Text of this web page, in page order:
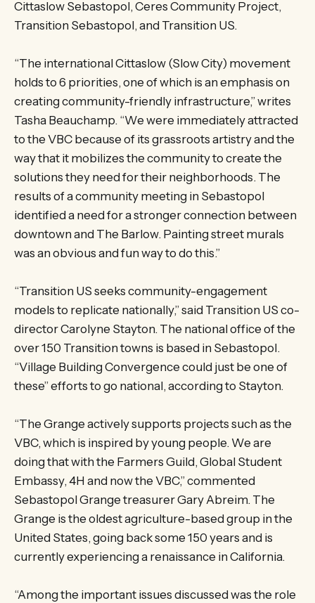
Cittaslow Sebastopol, Ceres Community Project,
Transition Sebastopol, and Transition US.
“The international Cittaslow (Slow City) movement
holds to 6 priorities, one of which is an emphasis on
creating community-friendly infrastructure,” writes
Tasha Beauchamp. “We were immediately attracted
to the VBC because of its grassroots artistry and the
way that it mobilizes the community to create the
solutions they need for their neighborhoods. The
results of a community meeting in Sebastopol
identified a need for a stronger connection between
downtown and The Barlow. Painting street murals
was an obvious and fun way to do this.”
“Transition US seeks community-engagement
models to replicate nationally,” said Transition US co-
director Carolyne Stayton. The national office of the
over 150 Transition towns is based in Sebastopol.
“Village Building Convergence could just be one of
these” efforts to go national, according to Stayton.
“The Grange actively supports projects such as the
VBC, which is inspired by young people. We are
doing that with the Farmers Guild, Global Student
Embassy, 4H and now the VBC,” commented
Sebastopol Grange treasurer Gary Abreim. The
Grange is the oldest agriculture-based group in the
United States, going back some 150 years and is
currently experiencing a renaissance in California.
“Among the important issues discussed was the role